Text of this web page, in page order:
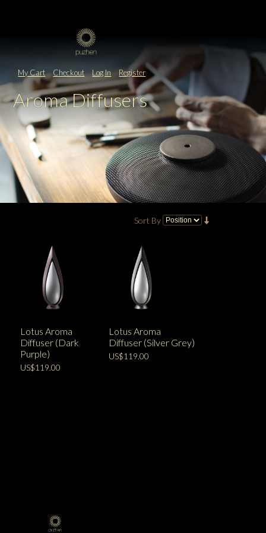
My Cart Checkout Log In Register
Aroma Diffusers
Sort By
Lotus Aroma
Diffuser (Dark
Purple)
US$119.00
Lotus Aroma
Diffuser (Silver Grey)
US$119.00